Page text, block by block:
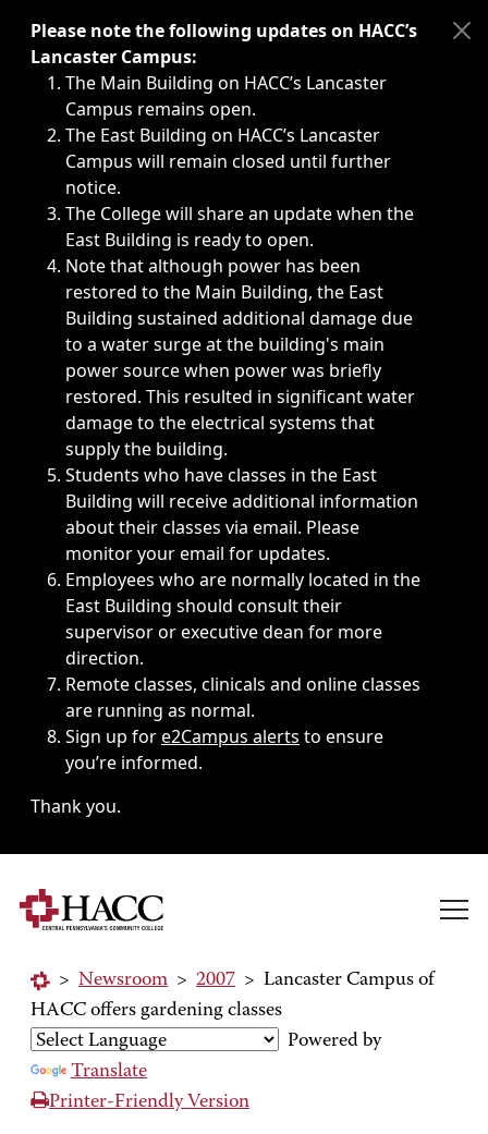
Immediate announcements, such as weather-related
Please note the following updates on HACC’s
Lancaster Campus:
The Main Building on HACC’s Lancaster
Campus remains open.
The East Building on HACC’s Lancaster
Campus will remain closed until further
notice.
The College will share an update when the
East Building is ready to open.
Note that although power has been
restored to the Main Building, the East
Building sustained additional damage due
to a water surge at the building's main
power source when power was briefly
restored. This resulted in significant water
damage to the electrical systems that
supply the building.
Students who have classes in the East
Building will receive additional information
about their classes via email. Please
monitor your email for updates.
Employees who are normally located in the
East Building should consult their
supervisor or executive dean for more
direction.
Remote classes, clinicals and online classes
are running as normal.
Sign up fore2Campus alerts to ensure
you’re informed.
Thank you.
> Newsroom > 2007 > Lancaster Campus of
HACC offers gardening classes
Powered by
Translate
Printer-Friendly Version